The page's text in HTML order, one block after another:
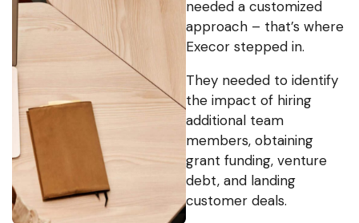
needed a customized
approach – that’s where
Execor stepped in.
They needed to identify
the impact of hiring
additional team
members, obtaining
grant funding, venture
debt, and landing
customer deals.